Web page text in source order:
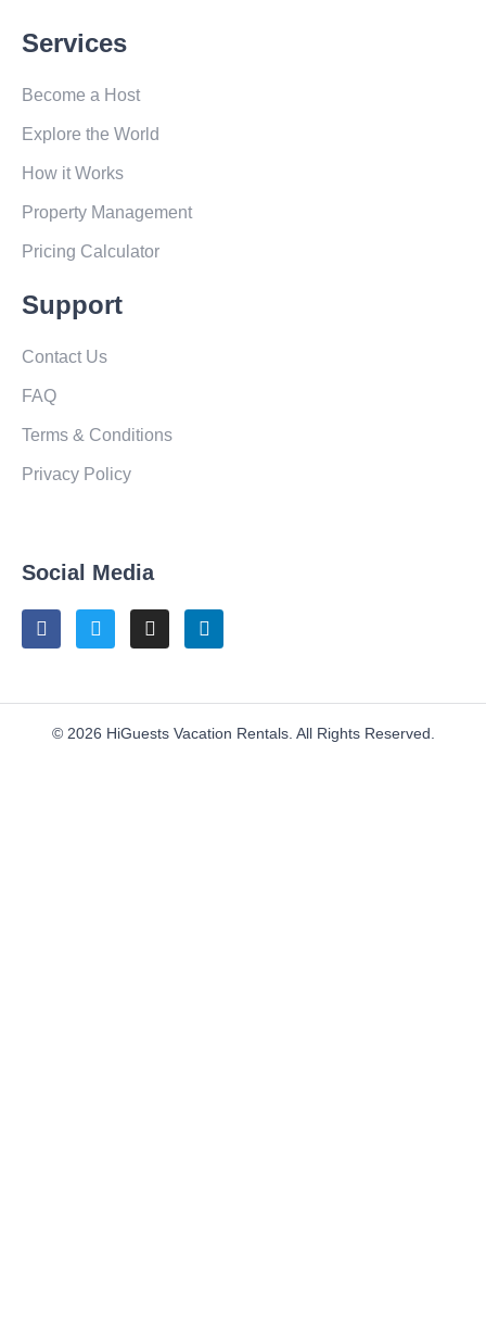
Services
Become a Host
Explore the World
How it Works
Property Management
Pricing Calculator
Support
Contact Us
FAQ
Terms & Conditions
Privacy Policy
Social Media
© 2026 HiGuests Vacation Rentals. All Rights Reserved.